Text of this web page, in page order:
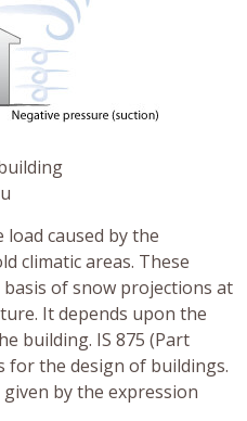
load caused by the
climatic areas. These
of snow projections at
It depends upon the
building. IS 875 (Part
for the design of buildings.
by the expression